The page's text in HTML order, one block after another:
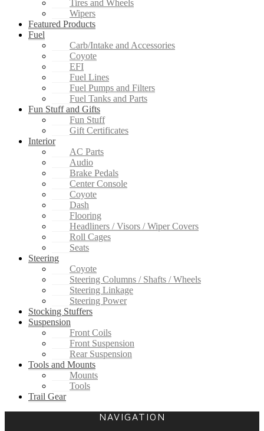
Tires and Wheels
Wipers
Featured Products
Fuel
Carb/Intake and Accessories
Coyote
EFI
Fuel Lines
Fuel Pumps and Filters
Fuel Tanks and Parts
Fun Stuff and Gifts
Fun Stuff
Gift Certificates
Interior
AC Parts
Audio
Brake Pedals
Center Console
Coyote
Dash
Flooring
Headliners / Visors / Wiper Covers
Roll Cages
Seats
Steering
Coyote
Steering Columns / Shafts / Wheels
Steering Linkage
Steering Power
Stocking Stuffers
Suspension
Front Coils
Front Suspension
Rear Suspension
Tools and Mounts
Mounts
Tools
Trail Gear
NAVIGATION